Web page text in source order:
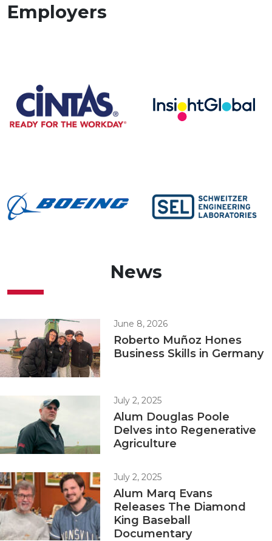
Employers
News
June 8, 2026
Roberto Muñoz Hones
Business Skills in Germany
July 2, 2025
Alum Douglas Poole
Delves into Regenerative
Agriculture
July 2, 2025
Alum Marq Evans
Releases The Diamond
King Baseball
Documentary